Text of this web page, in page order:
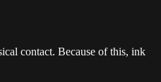
contact. Because of this, ink